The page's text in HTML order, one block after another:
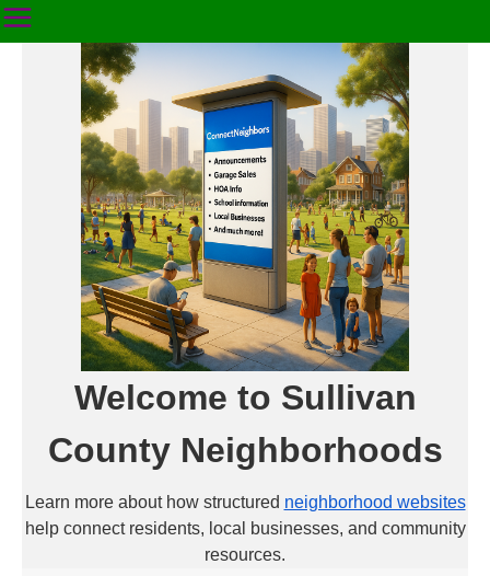
Welcome to Sullivan
County Neighborhoods
Learn more about how structured neighborhood websites
help connect residents, local businesses, and community
resources.